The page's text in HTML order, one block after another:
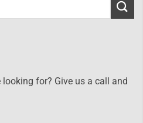
for? Give us a call and